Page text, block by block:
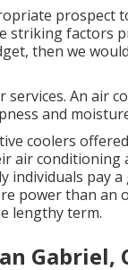
prospect
striking factors
then we
An air
and
coolers
air conditioning
pay
power than an
lengthy term.
Gabriel,